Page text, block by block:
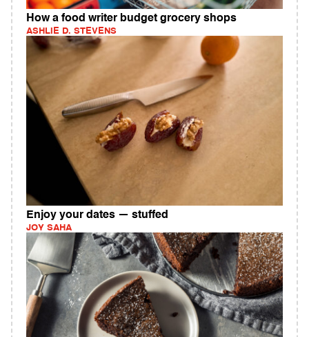
How a food writer budget grocery shops
ASHLIE D. STEVENS
Enjoy your dates — stuffed
JOY SAHA